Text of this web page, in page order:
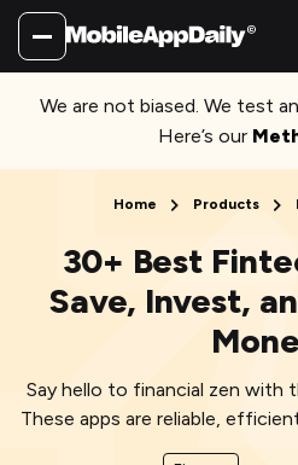
We are not biased. We test
Here’s our
Home Products
30+ Best
Save, Invest,
Say hello to financial zen with
These apps are reliable,